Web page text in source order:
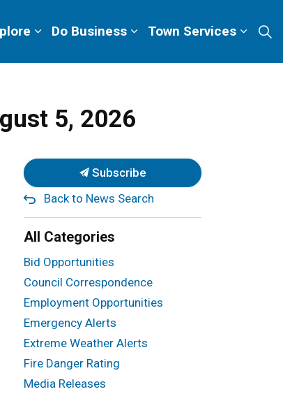
Do Business Town Services
5, 2026
Subscribe
Back to News Search
All Categories
Bid Opportunities
Council Correspondence
Employment Opportunities
Emergency Alerts
Extreme Weather Alerts
Fire Danger Rating
Media Releases